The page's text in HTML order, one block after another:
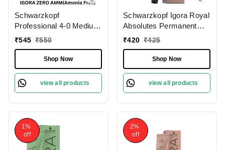
Schwarzkopf
Professional 4-0 Medium
Brown Natural IGORA
Free Tube 60gm|
Permanent Hair Color &
100% Grey Coverage |
Phytolipid Technology
₹545 ₹550
Shop Now
view all products
Schwarzkopf Igora Royal
Absolutes Permanent
Color Creme 5-60 Light
60ml | Professional Hair
Color | 100% Gray
Coverage & Pro-Age
Complex
₹420 ₹425
Shop Now
view all products
1%
off
2%
off